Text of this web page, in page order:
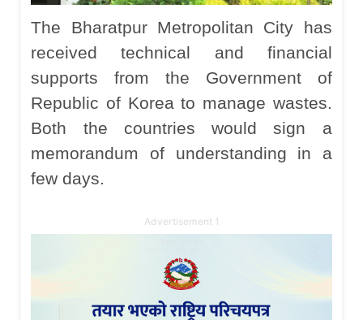
The Bharatpur Metropolitan City has
received technical and financial
supports from the Government of
Republic of Korea to manage wastes.
Both the countries would sign a
memorandum of understanding in a
few days.
Advertisement 1